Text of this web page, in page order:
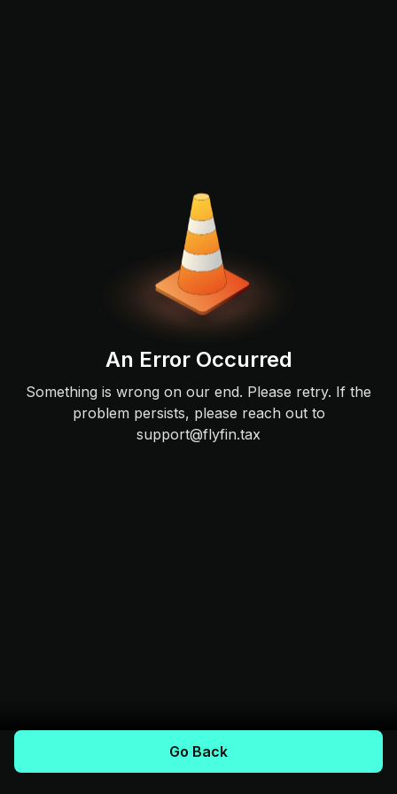
An Error Occurred
Something is wrong on our end. Please retry. If the
problem persists, please reach out to
support@flyfin.tax
Go Back